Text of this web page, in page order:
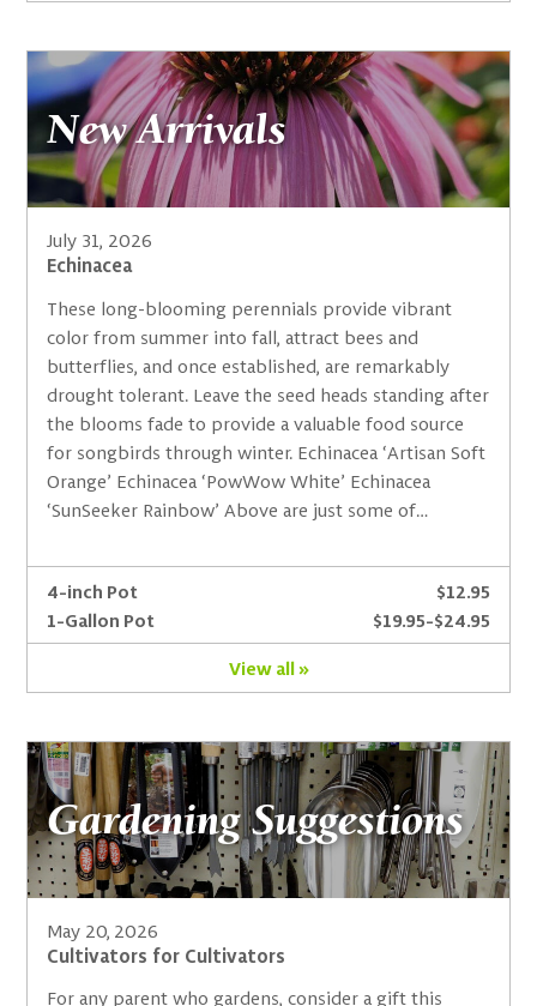
New Arrivals
July 31, 2026
Echinacea
These long-blooming perennials provide vibrant
color from summer into fall, attract bees and
butterflies, and once established, are remarkably
drought tolerant. Leave the seed heads standing after
the blooms fade to provide a valuable food source
for songbirds through winter. Echinacea ‘Artisan Soft
Orange’ Echinacea ‘PowWow White’ Echinacea
‘SunSeeker Rainbow’ Above are just some of…
4-inch Pot
$12.95
1-Gallon Pot
$19.95-$24.95
View all »
Gardening Suggestions
May 20, 2026
Cultivators for Cultivators
For any parent who gardens, consider a gift this